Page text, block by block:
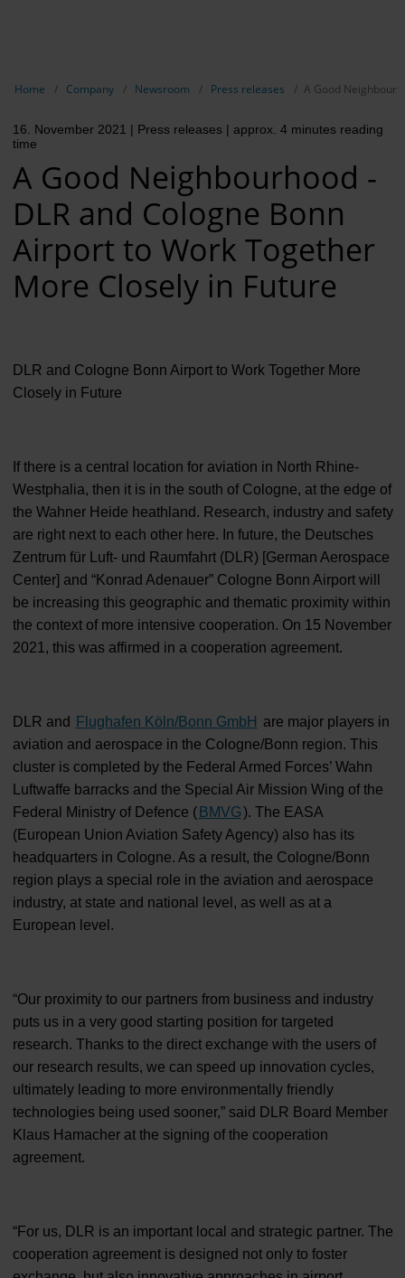
Home Company Newsroom Press releases A Good
16. November 2021 | Press releases | approx. 4 minutes reading
time
A Good Neighbourhood -
DLR and Cologne Bonn
Airport to Work Together
More Closely in Future
DLR and Cologne Bonn Airport to Work Together More
Closely in Future
If there is a central location for aviation in North Rhine-
Westphalia, then it is in the south of Cologne, at the edge of
the Wahner Heide heathland. Research, industry and safety
are right next to each other here. In future, the Deutsches
Zentrum für Luft- und Raumfahrt (DLR) [German Aerospace
Center] and “Konrad Adenauer” Cologne Bonn Airport will
be increasing this geographic and thematic proximity within
the context of more intensive cooperation. On 15 November
2021, this was affirmed in a cooperation agreement.
DLR and Flughafen Köln/Bonn GmbH are major players in
aviation and aerospace in the Cologne/Bonn region. This
cluster is completed by the Federal Armed Forces’ Wahn
Luftwaffe barracks and the Special Air Mission Wing of the
Federal Ministry of Defence ( BMVG). The EASA
(European Union Aviation Safety Agency) also has its
headquarters in Cologne. As a result, the Cologne/Bonn
region plays a special role in the aviation and aerospace
industry, at state and national level, as well as at a
European level.
“Our proximity to our partners from business and industry
puts us in a very good starting position for targeted
research. Thanks to the direct exchange with the users of
our research results, we can speed up innovation cycles,
ultimately leading to more environmentally friendly
technologies being used sooner,” said DLR Board Member
Klaus Hamacher at the signing of the cooperation
agreement.
“For us, DLR is an important local and strategic partner. The
cooperation agreement is designed not only to foster
Our
Terminal